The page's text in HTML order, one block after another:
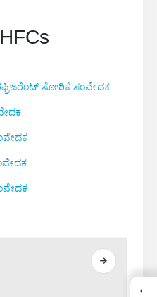
ಸೋರಿಕೆ ಸಂವೇದಕ
←